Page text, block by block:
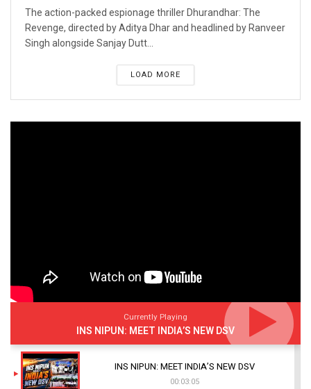
The action-packed espionage thriller Dhurandhar: The
Revenge, directed by Aditya Dhar and headlined by Ranveer
Singh alongside Sanjay Dutt...
LOAD MORE
Currently Playing
INS NIPUN: MEET INDIA’S NEW DSV
INS NIPUN: MEET INDIA’S NEW DSV
00:03:05